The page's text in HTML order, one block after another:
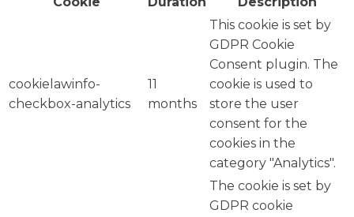
cookielawinfo-
checkbox-analytics
11
months
This cookie is set by
GDPR Cookie
Consent plugin. The
cookie is used to
store the user
consent for the
cookies in the
category "Analytics".
The cookie is set by
GDPR cookie